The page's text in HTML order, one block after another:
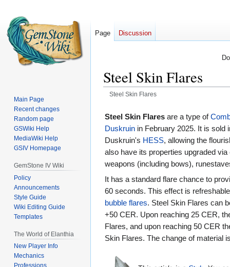
Steel Skin Flares
Steel Skin Flares
navigation
search
Steel Skin Flares are a type of
Duskruin in February 2025. It is sold
Duskruin's HESS, allowing the
also have its properties upgraded
weapons (including bows),
It has a standard flare chance to
60 seconds. This effect is
bubble flares. Steel Skin Flares can
+50 CER. Upon reaching 25 CER,
Flares, and upon reaching 50 CER
Skin Flares. The change of material
Page Discussion
Main Page
Recent changes
Random page
GSWiki Help
MediaWiki Help
GSIV Homepage
GemStone IV Wiki
Policy
Announcements
Style Guide
Wiki Editing Guide
Templates
The World of Elanthia
New Player Info
Mechanics